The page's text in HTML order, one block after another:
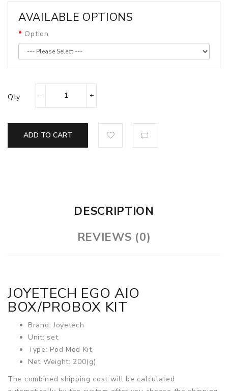
AVAILABLE OPTIONS
Option
Qty
ADD TO CART
DESCRIPTION
REVIEWS (0)
JOYETECH EGO AIO
BOX/PROBOX KIT
Brand: Joyetech
Unit: set
Type: Pod Mod Kit
Net Weight: 200(g)
The combined shipping cost will be calculated